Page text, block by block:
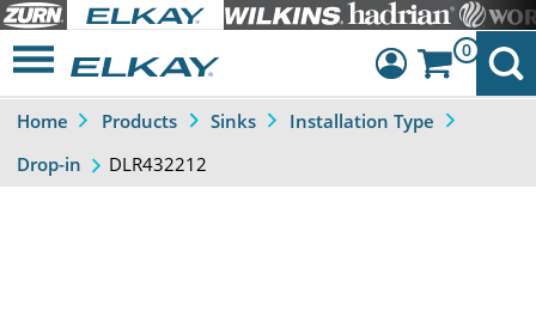
Dashboard
0
Home Products Sinks
Installation Type
Drop-in
DLR432212